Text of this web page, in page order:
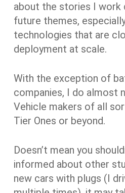
about the stories I work
future themes,
technologies that are
deployment at scale.
With the exception of
companies, I do almost
Vehicle makers of all
Tier Ones or beyond.
Doesn’t mean you
informed about other
new cars with plugs (I